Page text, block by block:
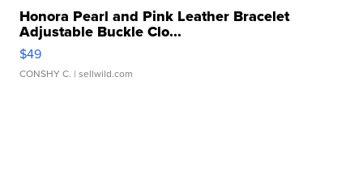
Honora Pearl and Pink Leather Bracelet
Adjustable Buckle Clo...
$49
CONSHY C. | sellwild.com